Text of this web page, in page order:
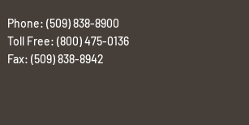
Phone: (509) 838-8900
Toll Free: (800) 475-0136
Fax: (509) 838-8942